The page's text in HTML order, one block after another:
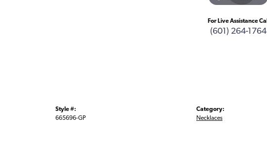
For Live Assistance Call
(601) 264-1764
Style #:
665696-GP
Category:
Necklaces